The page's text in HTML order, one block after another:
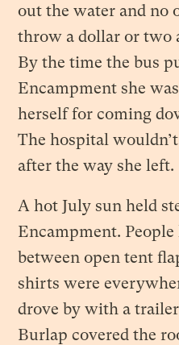
out the water and no
throw a dollar or two
By the time the bus
Encampment she
herself for coming
The hospital
after the way she left.
A hot July sun held
Encampment.
between open tent
shirts were
drove by with a
Burlap covered the